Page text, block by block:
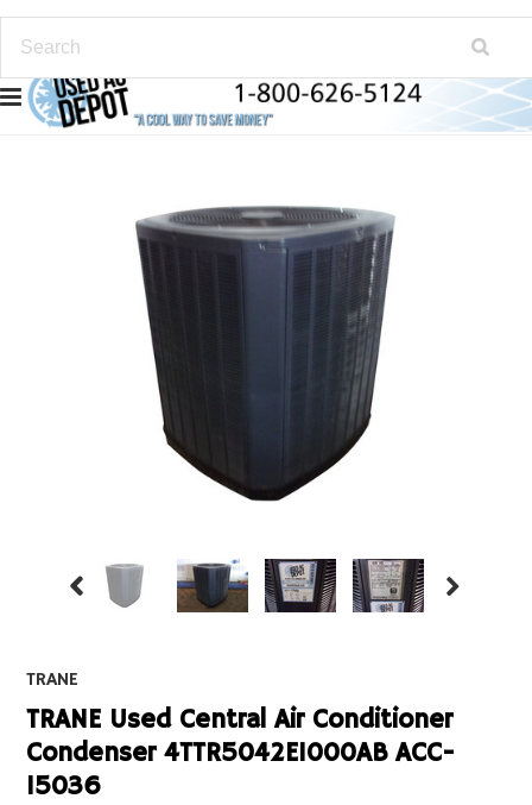
TRANE
TRANE Used Central Air Conditioner
Condenser 4TTR5042E1000AB ACC-
15036